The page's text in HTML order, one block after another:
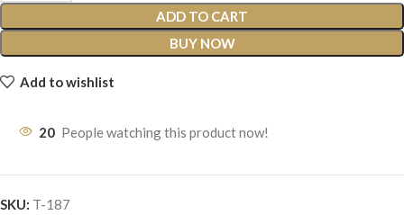
ADD TO CART
BUY NOW
Add to wishlist
20 People watching this product now!
SKU: T-187